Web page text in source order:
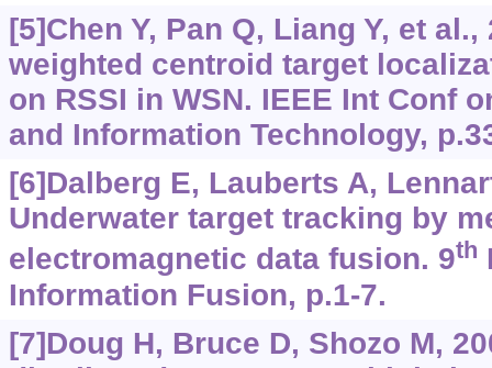
[5]Chen Y, Pan Q, Liang Y, et
weighted centroid target
on RSSI in WSN. IEEE Int Conf
and Information Technology,
[6]Dalberg E, Lauberts A,
Underwater target tracking by
electromagnetic data fusion. 9th
Information Fusion, p.1-7.
[7]Doug H, Bruce D, Shozo M,